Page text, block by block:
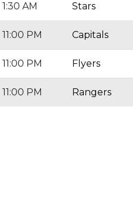
1:30 AM Stars
11:00 PM Capitals
11:00 PM Flyers
11:00 PM Rangers